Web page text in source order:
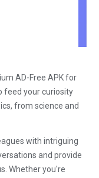
AD-Free APK for
feed your curiosity
from science and
with intriguing
and provide
Whether you're